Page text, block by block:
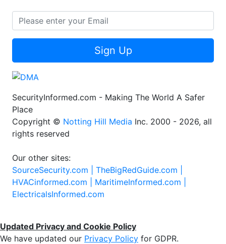
Sign Up
SecurityInformed.com - Making The World A Safer
Place
Copyright © Notting Hill Media Inc. 2000 - 2026, all
rights reserved
Our other sites:
SourceSecurity.com | TheBigRedGuide.com |
HVACinformed.com | MaritimeInformed.com |
ElectricalsInformed.com
Updated Privacy and Cookie Policy
We have updated our Privacy Policy for GDPR.